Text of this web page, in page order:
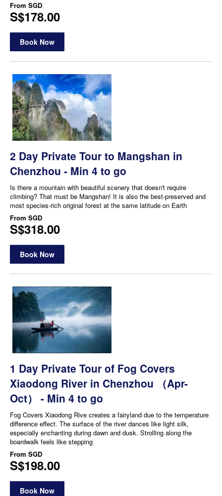
From SGD
S$178.00
Book Now
2 Day Private Tour to Mangshan in
Chenzhou - Min 4 to go
Is there a mountain with beautiful scenery that doesn't require
climbing? That must be Mangshan! It is also the best-preserved and
most species-rich original forest at the same latitude on Earth
From SGD
S$318.00
Book Now
1 Day Private Tour of Fog Covers
Xiaodong River in Chenzhou （Apr-
Oct） - Min 4 to go
Fog Covers Xiaodong Rive creates a fairyland due to the temperature
difference effect. The surface of the river dances like light silk,
especially enchanting during dawn and dusk. Strolling along the
boardwalk feels like stepping
From SGD
S$198.00
Book Now